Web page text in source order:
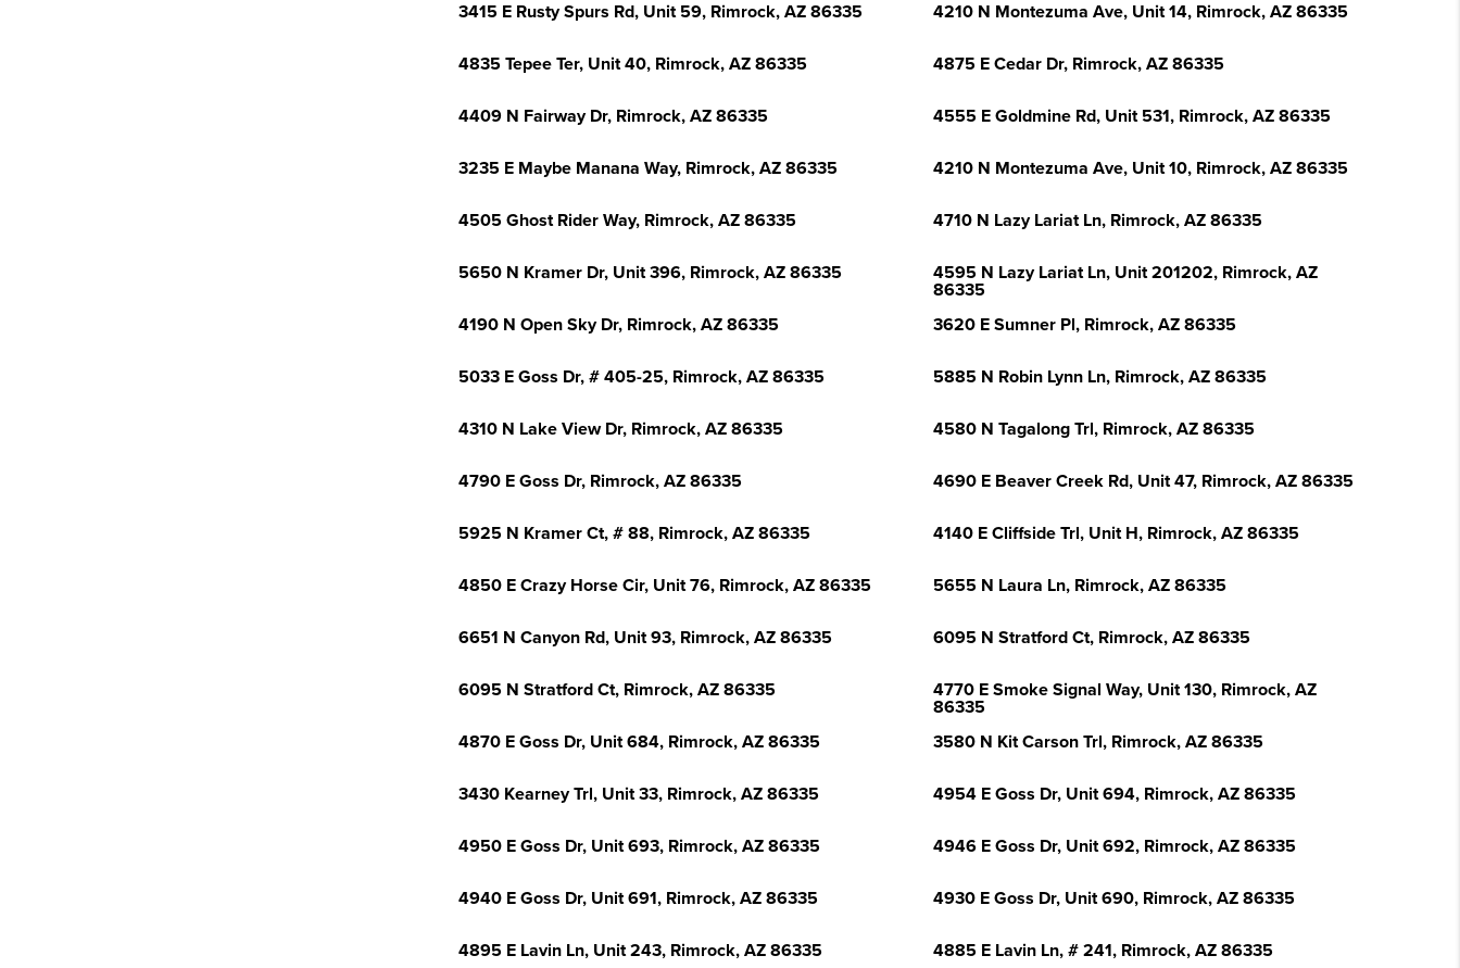
3415 E Rusty Spurs Rd, Unit 59, Rimrock, AZ 86335 4210 N Montezuma Ave, Unit 14, Rimrock, AZ 86335
4835 Tepee Ter, Unit 40, Rimrock, AZ 86335 4875 E Cedar Dr, Rimrock, AZ 86335
4409 N Fairway Dr, Rimrock, AZ 86335 4555 E Goldmine Rd, Unit 531, Rimrock, AZ 86335
3235 E Maybe Manana Way, Rimrock, AZ 86335 4210 N Montezuma Ave, Unit 10, Rimrock, AZ 86335
4505 Ghost Rider Way, Rimrock, AZ 86335 4710 N Lazy Lariat Ln, Rimrock, AZ 86335
5650 N Kramer Dr, Unit 396, Rimrock, AZ 86335
4595 N Lazy Lariat Ln, Unit 201202, Rimrock, AZ
86335
4190 N Open Sky Dr, Rimrock, AZ 86335
3620 E Sumner Pl, Rimrock, AZ 86335
5033 E Goss Dr, # 405-25, Rimrock, AZ 86335 5885 N Robin Lynn Ln, Rimrock, AZ 86335
4310 N Lake View Dr, Rimrock, AZ 86335 4580 N Tagalong Trl, Rimrock, AZ 86335
4790 E Goss Dr, Rimrock, AZ 86335 4690 E Beaver Creek Rd, Unit 47, Rimrock, AZ 86335
5925 N Kramer Ct, # 88, Rimrock, AZ 86335 4140 E Cliffside Trl, Unit H, Rimrock, AZ 86335
4850 E Crazy Horse Cir, Unit 76, Rimrock, AZ 86335 5655 N Laura Ln, Rimrock, AZ 86335
6651 N Canyon Rd, Unit 93, Rimrock, AZ 86335 6095 N Stratford Ct, Rimrock, AZ 86335
6095 N Stratford Ct, Rimrock, AZ 86335
4770 E Smoke Signal Way, Unit 130, Rimrock, AZ
86335
4870 E Goss Dr, Unit 684, Rimrock, AZ 86335
3580 N Kit Carson Trl, Rimrock, AZ 86335
3430 Kearney Trl, Unit 33, Rimrock, AZ 86335 4954 E Goss Dr, Unit 694, Rimrock, AZ 86335
4950 E Goss Dr, Unit 693, Rimrock, AZ 86335 4946 E Goss Dr, Unit 692, Rimrock, AZ 86335
4940 E Goss Dr, Unit 691, Rimrock, AZ 86335 4930 E Goss Dr, Unit 690, Rimrock, AZ 86335
4895 E Lavin Ln, Unit 243, Rimrock, AZ 86335 4885 E Lavin Ln, # 241, Rimrock, AZ 86335